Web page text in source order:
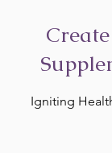
Igniting